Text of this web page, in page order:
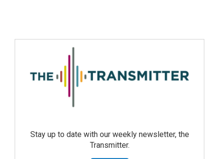
Stay up to date with our weekly newsletter, the
Transmitter.